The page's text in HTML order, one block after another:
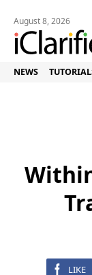
August 8, 2026
NEWS
LIKE